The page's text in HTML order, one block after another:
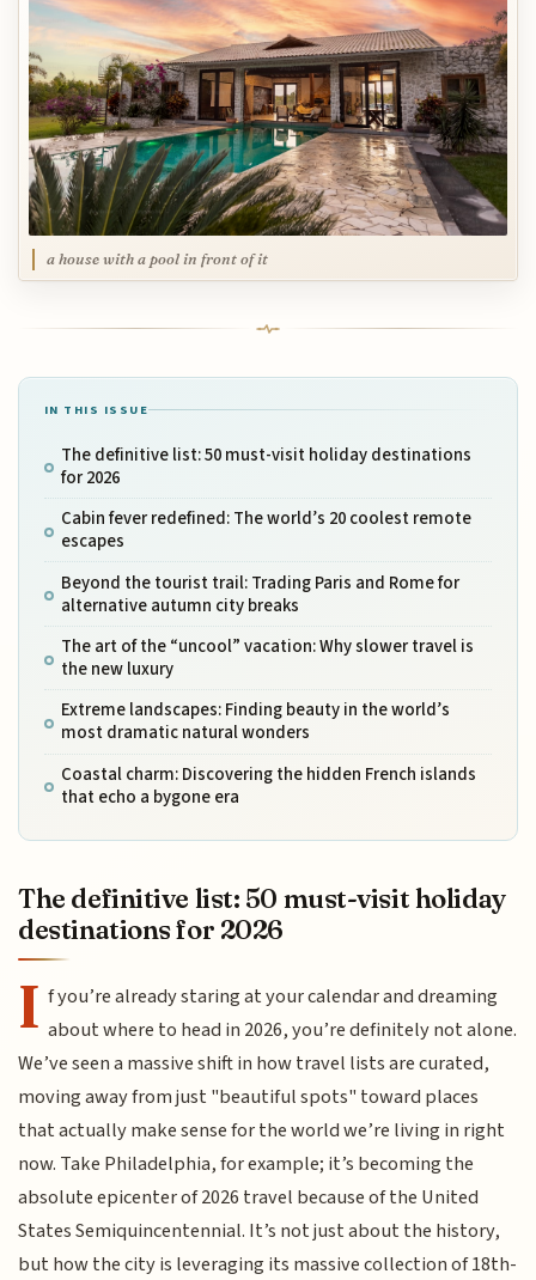
a house with a pool in front of it
IN THIS ISSUE
The definitive list: 50 must-visit holiday destinations
for 2026
Cabin fever redefined: The world’s 20 coolest remote
escapes
Beyond the tourist trail: Trading Paris and Rome for
alternative autumn city breaks
The art of the “uncool” vacation: Why slower travel is
the new luxury
Extreme landscapes: Finding beauty in the world’s
most dramatic natural wonders
Coastal charm: Discovering the hidden French islands
that echo a bygone era
The definitive list: 50 must-visit holiday
destinations for 2026
I f you’re already staring at your calendar and dreaming
about where to head in 2026, you’re definitely not alone.
We’ve seen a massive shift in how travel lists are curated,
moving away from just "beautiful spots" toward places
that actually make sense for the world we’re living in right
now. Take Philadelphia, for example; it’s becoming the
absolute epicenter of 2026 travel because of the United
States Semiquincentennial. It’s not just about the history,
but how the city is leveraging its massive collection of 18th-